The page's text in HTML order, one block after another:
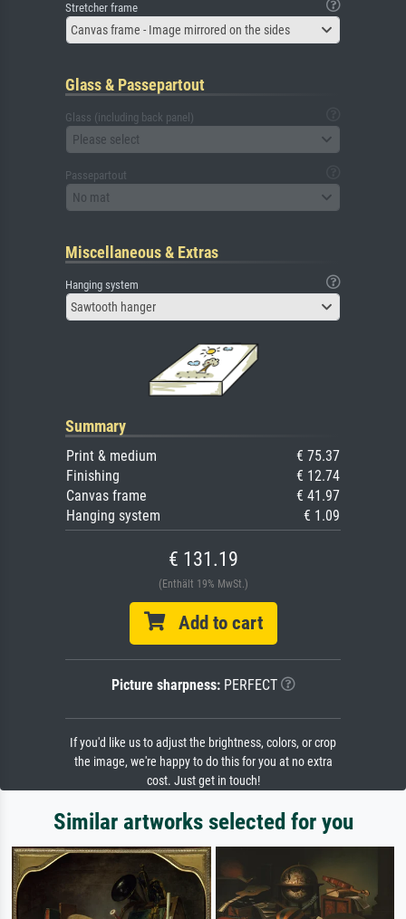
Stretcher frame
Canvas frame - Image mirrored on the sides
Glass & Passepartout
Glass (including back panel)
Please select
Passepartout
No mat
Miscellaneous & Extras
Hanging system
Sawtooth hanger
Summary
Print & medium
€ 75.37
Finishing
€ 12.74
Canvas frame
€ 41.97
Hanging system
€ 1.09
€ 131.19
(Enthält 19% MwSt.)
Add to cart
Picture sharpness:PERFECT
If you'd like us to adjust the brightness, colors, or crop
the image, we're happy to do this for you at no extra
cost. Just get in touch!
Similar artworks selected for you